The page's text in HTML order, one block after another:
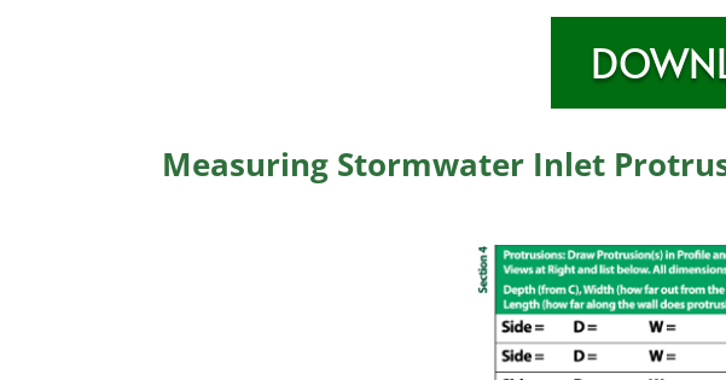
Measuring Stormwater Inlet